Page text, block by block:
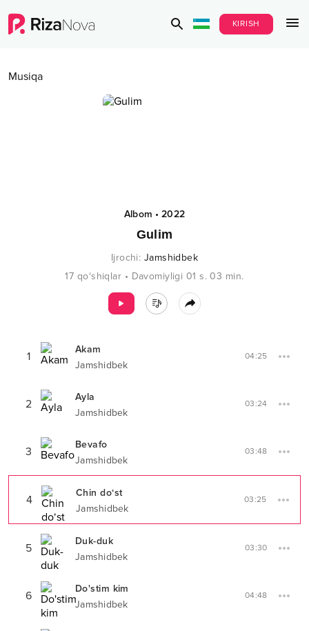
KIRISH
Musiqa
Albom •2022
Gulim
Ijrochi: Jamshidbek
17 qo‘shiqlar • Davomiyligi 01 s. 03 min.
1
Akam
Jamshidbek
04:25
2
Ayla
Jamshidbek
03:24
3
Bevafo
Jamshidbek
03:48
4
Chin do‘st
Jamshidbek
03:25
5
Duk-duk
Jamshidbek
03:30
6
Do'stim kim
Jamshidbek
04:48